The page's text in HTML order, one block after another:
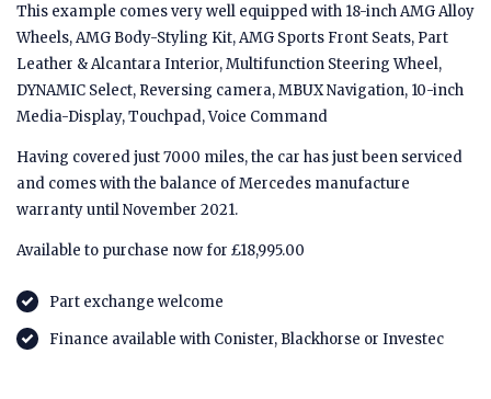
This example comes very well equipped with 18-inch AMG Alloy
Wheels, AMG Body-Styling Kit, AMG Sports Front Seats, Part
Leather & Alcantara Interior, Multifunction Steering Wheel,
DYNAMIC Select, Reversing camera, MBUX Navigation, 10-inch
Media-Display, Touchpad, Voice Command
Having covered just 7000 miles, the car has just been serviced
and comes with the balance of Mercedes manufacture
warranty until November 2021.
Available to purchase now for £18,995.00
Part exchange welcome
Finance available with Conister, Blackhorse or Investec